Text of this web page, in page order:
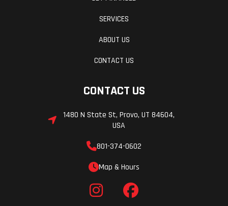
SERVICES
ABOUT US
CONTACT US
CONTACT US
1480 N State St, Provo, UT 84604,
USA
801-374-0602
Map & Hours